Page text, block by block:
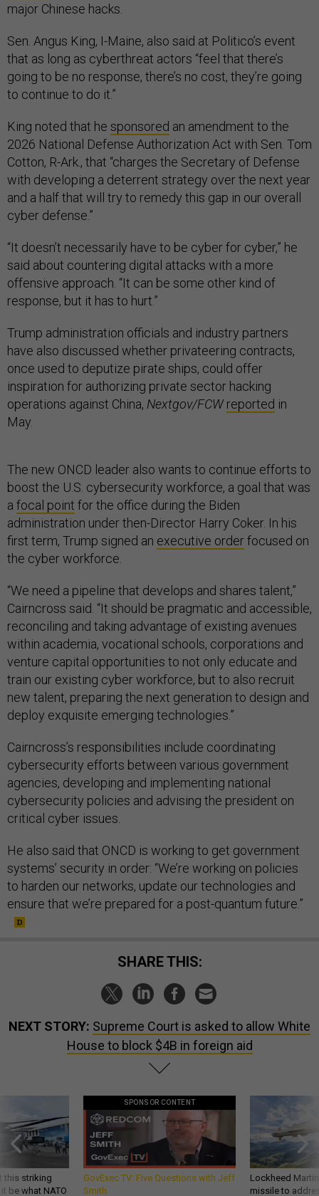
major Chinese hacks.
Sen. Angus King, I-Maine, also said at Politico’s event
that as long as cyberthreat actors “feel that there’s
going to be no response, there’s no cost, they’re going
to continue to do it.”
King noted that he sponsored an amendment to the
2026 National Defense Authorization Act with Sen. Tom
Cotton, R-Ark., that “charges the Secretary of Defense
with developing a deterrent strategy over the next year
and a half that will try to remedy this gap in our overall
cyber defense.”
“It doesn’t necessarily have to be cyber for cyber,” he
said about countering digital attacks with a more
offensive approach. “It can be some other kind of
response, but it has to hurt.”
Trump administration officials and industry partners
have also discussed whether privateering contracts,
once used to deputize pirate ships, could offer
inspiration for authorizing private sector hacking
operations against China, Nextgov/FCW reported in
May.
The new ONCD leader also wants to continue efforts to
boost the U.S. cybersecurity workforce, a goal that was
a focal point for the office during the Biden
administration under then-Director Harry Coker. In his
first term, Trump signed an executive orderfocused on
the cyber workforce.
“We need a pipeline that develops and shares talent,”
Cairncross said. “It should be pragmatic and accessible,
reconciling and taking advantage of existing avenues
within academia, vocational schools, corporations and
venture capital opportunities to not only educate and
train our existing cyber workforce, but to also recruit
new talent, preparing the next generation to design and
deploy exquisite emerging technologies.”
Cairncross’s responsibilities include coordinating
cybersecurity efforts between various government
agencies, developing and implementing national
cybersecurity policies and advising the president on
critical cyber issues.
He also said that ONCD is working to get government
systems’ security in order: “We’re working on policies
to harden our networks, update our technologies and
ensure that we’re prepared for a post-quantum future.”
SHARE THIS:
NEXT STORY: Supreme Court is asked to allow White
House to block $4B in foreign aid
this striking
be what NATO
SPONSOR CONTENT
GovExec TV: Five Questions with Jeff
Smith
Lockheed
missile to